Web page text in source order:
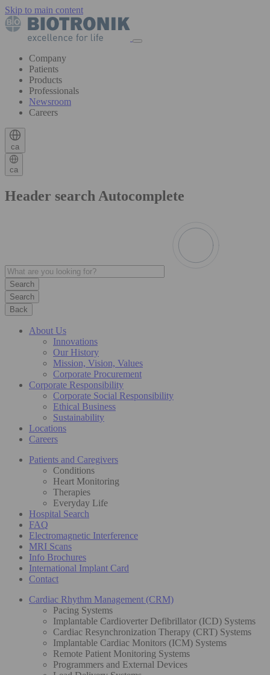
Skip to main content
Company
Patients
Products
Professionals
Newsroom
Careers
ca
ca
Header search Autocomplete
Search
Back
About Us
Innovations
Our History
Mission, Vision, Values
Corporate Procurement
Corporate Responsibility
Corporate Social Responsibility
Ethical Business
Sustainability
Locations
Careers
Patients and Caregivers
Conditions
Heart Monitoring
Therapies
Everyday Life
Hospital Search
FAQ
Electromagnetic Interference
MRI Scans
Info Brochures
International Implant Card
Contact
Cardiac Rhythm Management (CRM)
Pacing Systems
Implantable Cardioverter Defibrillator (ICD) Systems
Cardiac Resynchronization Therapy (CRT) Systems
Implantable Cardiac Monitors (ICM) Systems
Remote Patient Monitoring Systems
Programmers and External Devices